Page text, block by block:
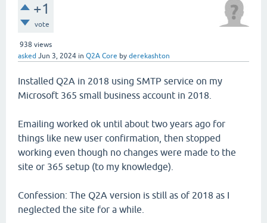
+1
vote
938 views
asked Jun 3, 2024 in Q2A Core by derekashton
Installed Q2A in 2018 using SMTP service on my
Microsoft 365 small business account in 2018.
Emailing worked ok until about two years ago for
things like new user confirmation, then stopped
working even though no changes were made to the
site or 365 setup (to my knowledge).
Confession: The Q2A version is still as of 2018 as I
neglected the site for a while.